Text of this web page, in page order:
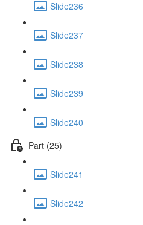
Slide236
Slide237
Slide238
Slide239
Slide240
Part (25)
Slide241
Slide242